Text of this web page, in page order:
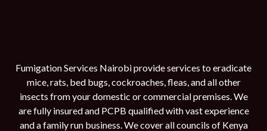
Fumigation Services Nairobi provide services to eradicate
mice, rats, bed bugs, cockroaches, fleas, and all other
insects from your domestic or commercial premises. We
are fully insured and PCPB qualified with vast experience
and a family run business. We cover all councils of Kenya